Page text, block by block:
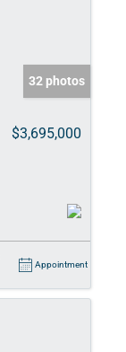
32 photos
$3,695,000
Appointment